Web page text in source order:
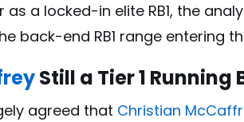
as a locked-in elite RB1, the
back-end RB1 range entering
Still a Tier 1 Running
agreed that Christian